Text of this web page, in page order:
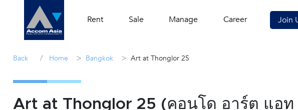
Rent Sale Manage Career Join
Back / Home > Bangkok > Art at Thonglor 25
Art at Thonglor 25 (คอนโด อาร์ต แอท